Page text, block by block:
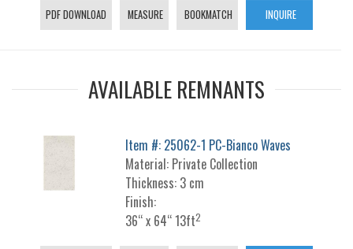
PDF DOWNLOAD MEASURE BOOKMATCH INQUIRE
AVAILABLE REMNANTS
Item #: 25062-1 PC-Bianco Waves
Material: Private Collection
Thickness: 3 cm
Finish:
36“ x 64“ 13ft2